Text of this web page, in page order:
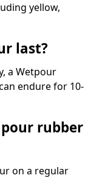
yellow,
last?
a Wetpour
endure for 10-
rubber
on a regular